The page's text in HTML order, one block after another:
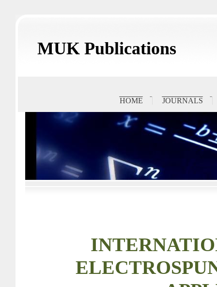
MUK Publications
HOME JOURNALS